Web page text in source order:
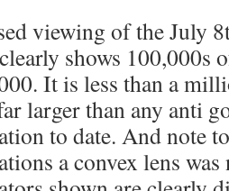
viewing of the July
shows 100,000s
It is less than a
larger than any anti
to date. And note
a convex lens